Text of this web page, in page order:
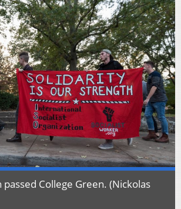
College Green. (Nickolas